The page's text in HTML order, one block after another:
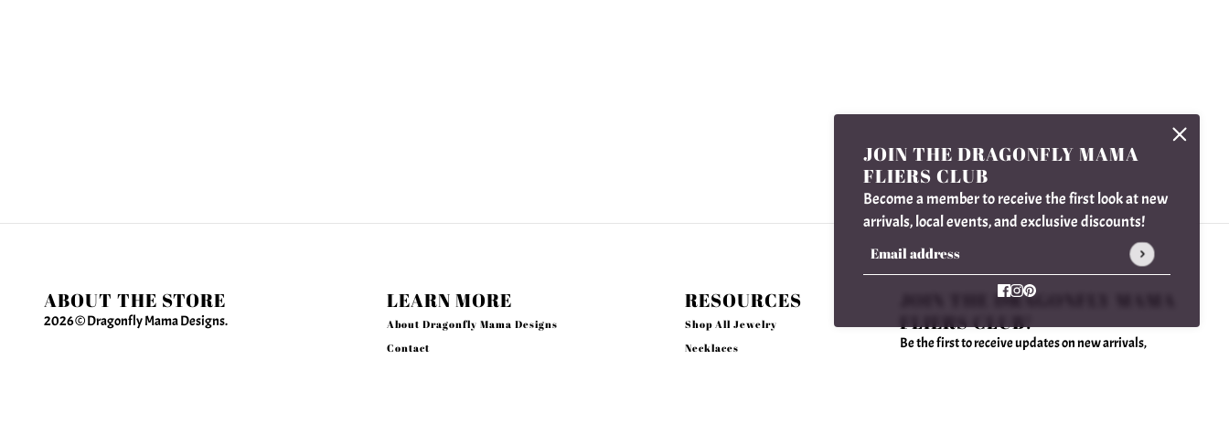
JOIN THE DRAGONFLY MAMA
FLIERS CLUB
Become a member to receive the first look at new
arrivals, local events, and exclusive discounts!
Email address
This site is protected by hCaptcha and the hCaptcha
ABOUT THE STORE
2026 © Dragonfly Mama Designs.
LEARN MORE
About Dragonfly Mama Designs
Contact
RESOURCES
Shop All Jewelry
Necklaces
JOIN THE DRAGONFLY MAMA
FLIERS CLUB!
Be the first to receive updates on new arrivals,